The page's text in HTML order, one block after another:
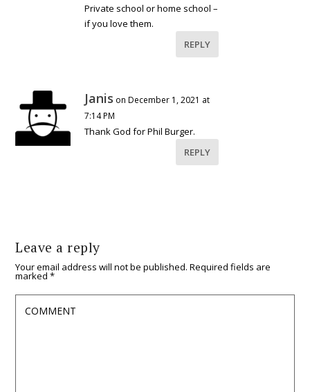
Private school or home school –
if you love them.
REPLY
Janis on December 1, 2021 at
7:14 PM
Thank God for Phil Burger.
REPLY
Leave a reply
Your email address will not be published. Required fields are
marked*